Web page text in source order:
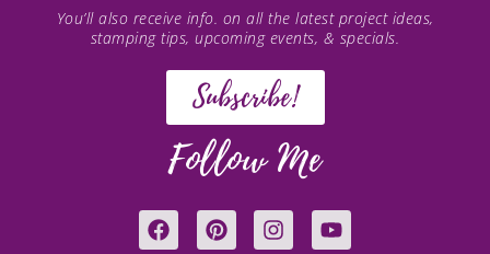
You’ll also receive info. on all the latest project ideas,
stamping tips, upcoming events, & specials.
Subscribe!
Follow Me
F
a
P
i
I
n
Y
o